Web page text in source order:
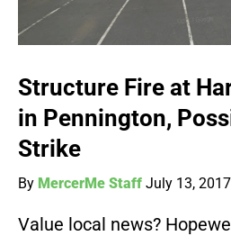
Structure Fire at
in Pennington,
Strike
By MercerMe Staff July 13, 2017
Value local news?